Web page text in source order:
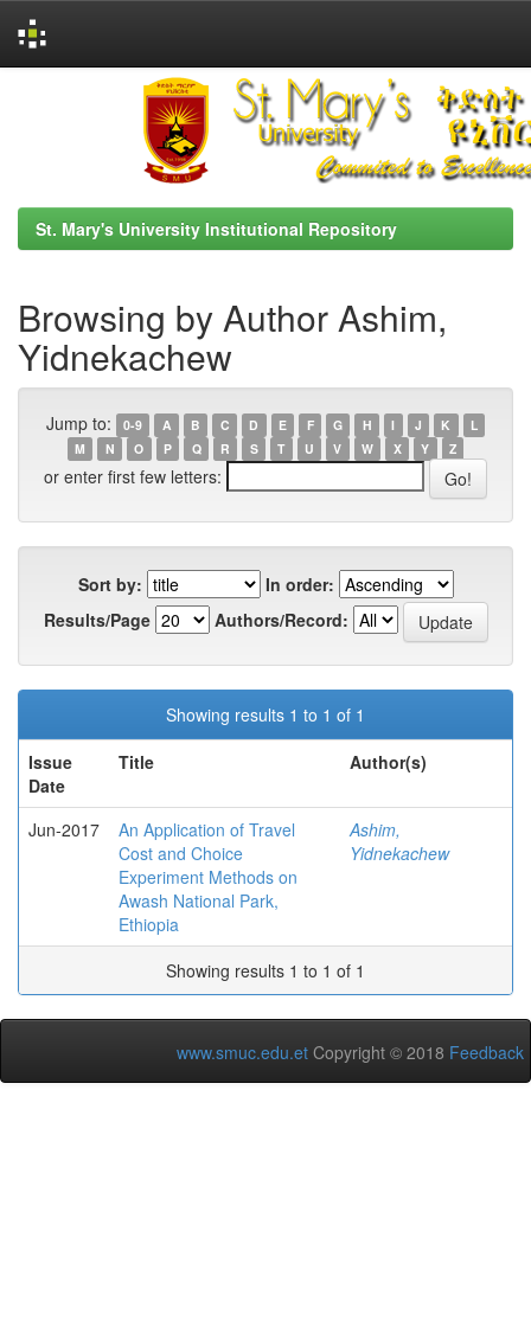
St. Mary's University Institutional Repository
Browsing by Author Ashim,
Yidnekachew
Jump to: 0-9 A B C D E F G H I J K
L
M
N O P Q R S T U V W X Y Z
or enter first few letters:
Sort by:
In order:
Results/Page
Authors/Record:
Showing results 1 to 1 of 1
Issue
Date
Title Author(s)
Jun-2017
An Application of Travel
Cost and Choice
Experiment Methods on
Awash National Park,
Ethiopia
Ashim,
Yidnekachew
Showing results 1 to 1 of 1
www.smuc.edu.et Copyright © 2018 Feedback